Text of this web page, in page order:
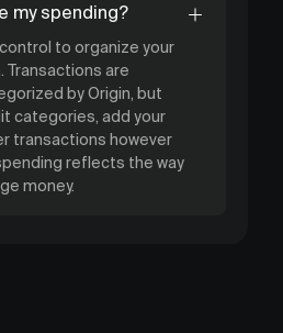
my spending?
to organize your
Transactions are
by Origin, but
categories, add your
transactions however
reflects the way
money.